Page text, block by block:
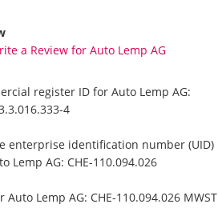
a Review for Auto Lemp AG
register ID for Auto Lemp AG:
4
enterprise identification number (UID)
Lemp AG: CHE-110.094.026
Auto Lemp AG: CHE-110.094.026 MWST